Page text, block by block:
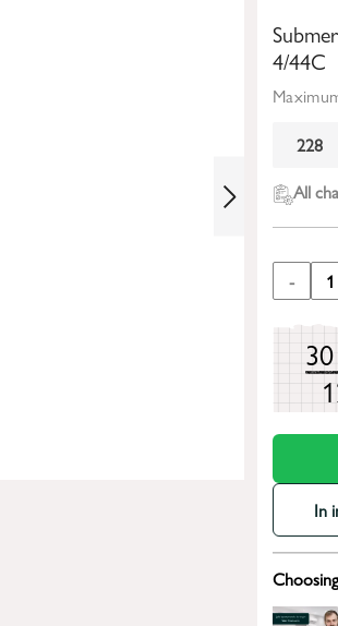
4/44C
228
All
- 1
In